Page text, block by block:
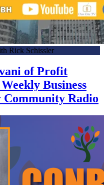
Rick Schissler
of Profit
Business
Radio